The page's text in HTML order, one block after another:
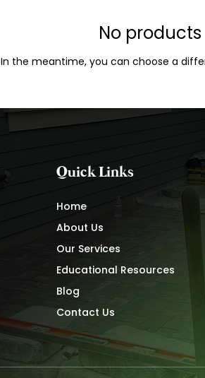
No products
In the meantime, you can choose a
Quick Links
Home
About Us
Our Services
Educational Resources
Blog
Contact Us